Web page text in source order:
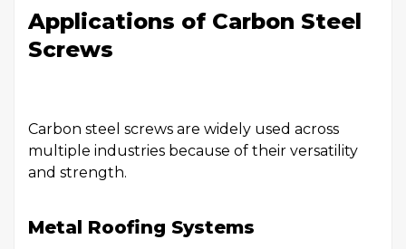
Applications of Carbon Steel
Screws
Carbon steel screws are widely used across
multiple industries because of their versatility
and strength.
Metal Roofing Systems